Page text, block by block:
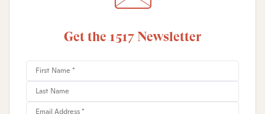
Get the 1517 Newsletter